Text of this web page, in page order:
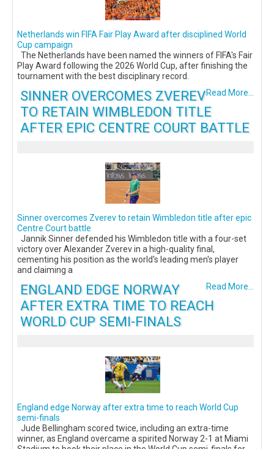
Netherlands win FIFA Fair Play Award after disciplined World
Cup campaign
The Netherlands have been named the winners of FIFA's Fair
Play Award following the 2026 World Cup, after finishing the
tournament with the best disciplinary record.
Read More...
SINNER OVERCOMES ZVEREV
TO RETAIN WIMBLEDON TITLE
AFTER EPIC CENTRE COURT BATTLE
Sinner overcomes Zverev to retain Wimbledon title after epic
Centre Court battle
Jannik Sinner defended his Wimbledon title with a four-set
victory over Alexander Zverev in a high-quality final,
cementing his position as the world's leading men's player
and claiming a
Read More...
ENGLAND EDGE NORWAY
AFTER EXTRA TIME TO REACH
WORLD CUP SEMI-FINALS
England edge Norway after extra time to reach World Cup
semi-finals
Jude Bellingham scored twice, including an extra-time
winner, as England overcame a spirited Norway 2-1 at Miami